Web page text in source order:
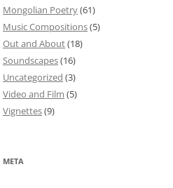
Mongolian Poetry(61)
Music Compositions(5)
Out and About(18)
Soundscapes(16)
Uncategorized (3)
Video and Film (5)
Vignettes(9)
META